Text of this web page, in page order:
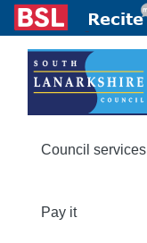
Council services
Pay it